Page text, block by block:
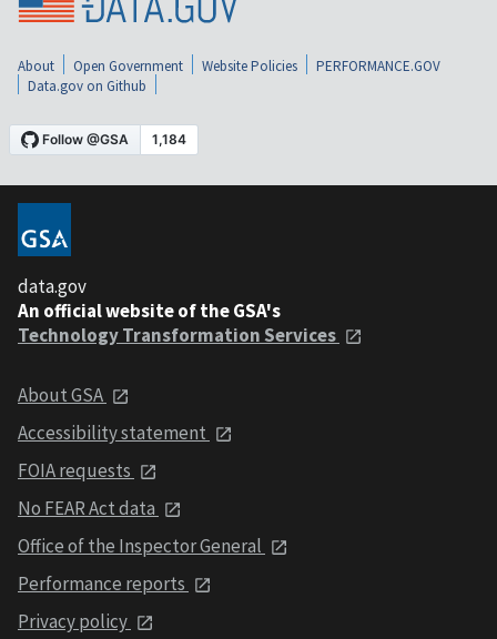
About Open Government Website Policies
PERFORMANCE.GOV
Data.gov on Github
data.gov
An official website of the GSA's
Technology Transformation Services
About GSA
Accessibility statement
FOIA requests
No FEAR Act data
Office of the Inspector General
Performance reports
Privacy policy